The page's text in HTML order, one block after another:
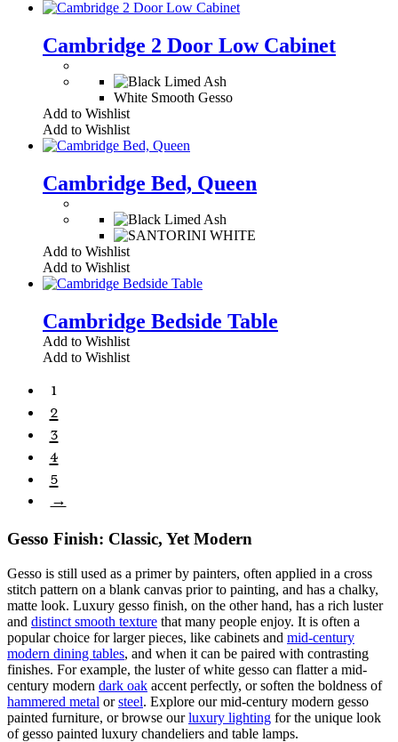
Cambridge 2 Door Low Cabinet
White Smooth Gesso
Add to Wishlist
Add to Wishlist
Cambridge Bed, Queen
Add to Wishlist
Add to Wishlist
Cambridge Bedside Table
Add to Wishlist
Add to Wishlist
1
2
3
4
5
→
Gesso Finish: Classic, Yet Modern
Gesso is still used as a primer by painters, often applied in a cross
stitch pattern on a blank canvas prior to painting, and has a chalky,
matte look. Luxury gesso finish, on the other hand, has a rich luster
and distinct smooth texture that many people enjoy. It is often a
popular choice for larger pieces, like cabinets and mid-century
modern dining tables, and when it can be paired with contrasting
finishes. For example, the luster of white gesso can flatter a mid-
century modern dark oak accent perfectly, or soften the boldness of
hammered metal orsteel. Explore our mid-century modern gesso
painted furniture, or browse our luxury lighting for the unique look
of gesso painted luxury chandeliers and table lamps.